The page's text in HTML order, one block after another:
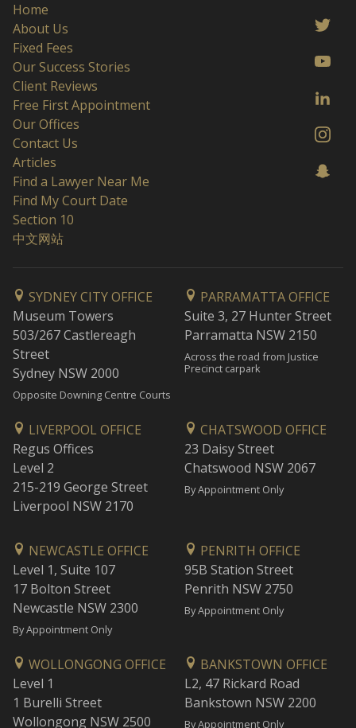
Home
About Us
Fixed Fees
Our Success Stories
Client Reviews
Free First Appointment
Our Offices
Contact Us
Articles
Find a Lawyer Near Me
Find My Court Date
Section 10
中文网站
SYDNEY CITY OFFICE
Museum Towers
503/267 Castlereagh
Street
Sydney NSW 2000
Opposite Downing Centre Courts
PARRAMATTA OFFICE
Suite 3, 27 Hunter Street
Parramatta NSW 2150
Across the road from Justice
Precinct carpark
LIVERPOOL OFFICE
Regus Offices
Level 2
215-219 George Street
Liverpool NSW 2170
CHATSWOOD OFFICE
23 Daisy Street
Chatswood NSW 2067
By Appointment Only
NEWCASTLE OFFICE
Level 1, Suite 107
17 Bolton Street
Newcastle NSW 2300
By Appointment Only
PENRITH OFFICE
95B Station Street
Penrith NSW 2750
By Appointment Only
WOLLONGONG OFFICE
Level 1
1 Burelli Street
Wollongong NSW 2500
BANKSTOWN OFFICE
L2, 47 Rickard Road
Bankstown NSW 2200
By Appointment Only